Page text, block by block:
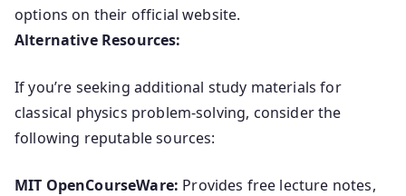
options on their official website.
Alternative Resources:
If you’re seeking additional study materials for
classical physics problem-solving, consider the
following reputable sources:
MIT OpenCourseWare: Provides free lecture notes,